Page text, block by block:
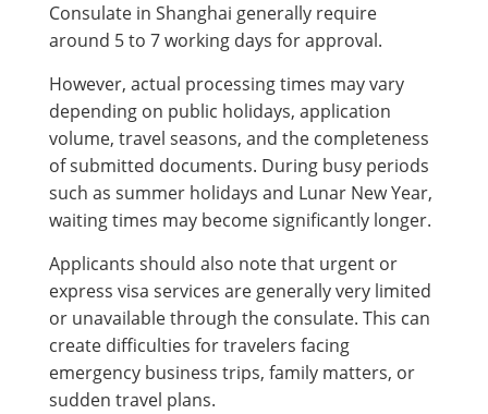
Consulate in Shanghai generally require
around 5 to 7 working days for approval.
However, actual processing times may vary
depending on public holidays, application
volume, travel seasons, and the completeness
of submitted documents. During busy periods
such as summer holidays and Lunar New Year,
waiting times may become significantly longer.
Applicants should also note that urgent or
express visa services are generally very limited
or unavailable through the consulate. This can
create difficulties for travelers facing
emergency business trips, family matters, or
sudden travel plans.